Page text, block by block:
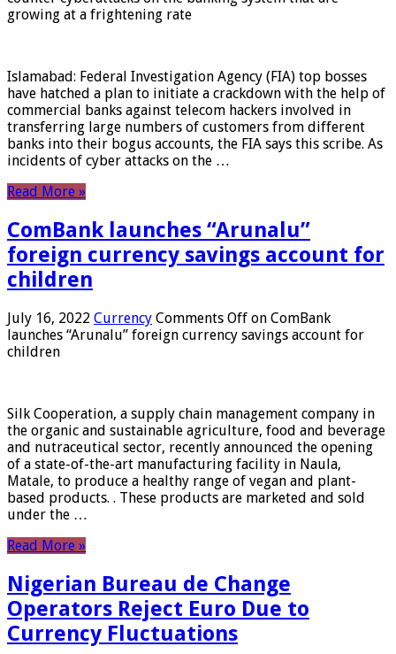
growing at a frightening rate
Islamabad: Federal Investigation Agency (FIA) top bosses
have hatched a plan to initiate a crackdown with the help of
commercial banks against telecom hackers involved in
transferring large numbers of customers from different
banks into their bogus accounts, the FIA ​​says this scribe. As
incidents of cyber attacks on the …
Read More »
ComBank launches “Arunalu”
foreign currency savings account for
children
July 16, 2022 Currency Comments Off on ComBank
launches “Arunalu” foreign currency savings account for
children
Silk Cooperation, a supply chain management company in
the organic and sustainable agriculture, food and beverage
and nutraceutical sector, recently announced the opening
of a state-of-the-art manufacturing facility in Naula,
Matale, to produce a healthy range of vegan and plant-
based products. . These products are marketed and sold
under the …
Read More »
Nigerian Bureau de Change
Operators Reject Euro Due to
Currency Fluctuations